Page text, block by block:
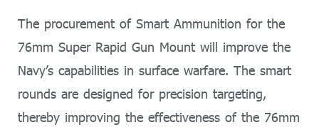
The procurement of Smart Ammunition for the
76mm Super Rapid Gun Mount will improve the
Navy’s capabilities in surface warfare. The smart
rounds are designed for precision targeting,
thereby improving the effectiveness of the 76mm